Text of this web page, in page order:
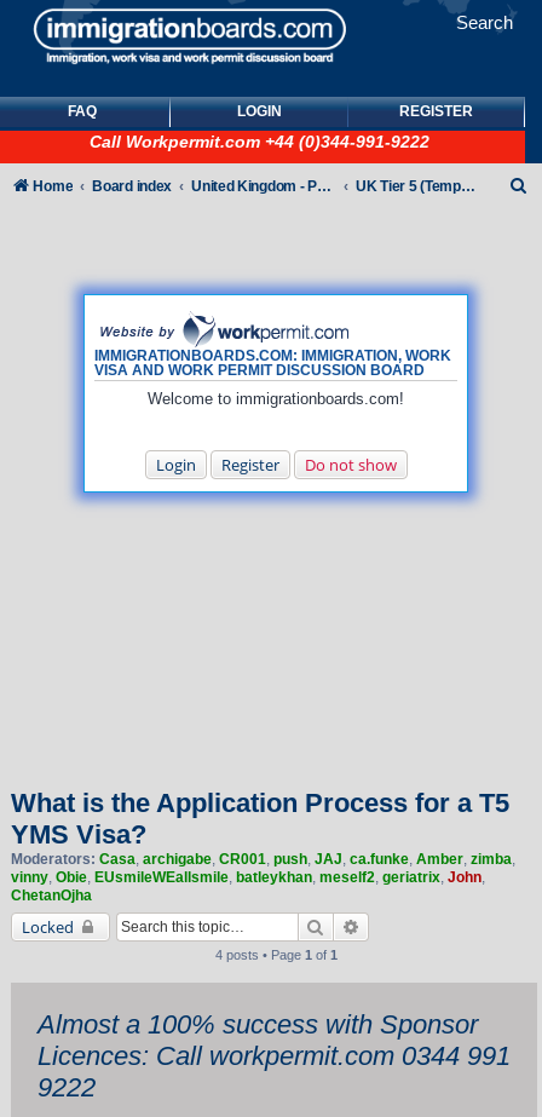
Search
FAQ LOGIN REGISTER
Call Workpermit.com +44 (0)344-991-9222
IMMIGRATIONBOARDS.COM: IMMIGRATION, WORK
VISA AND WORK PERMIT DISCUSSION BOARD
Welcome to immigrationboards.com!
Login Register Do not show
Home Board index United Kingdom - Points-Based Tiers UK Tier 5 (Temporary Work) visas
What is the Application Process for a T5
YMS Visa?
Moderators: Casa, archigabe, CR001, push, JAJ, ca.funke, Amber, zimba,
vinny, Obie, EUsmileWEallsmile, batleykhan, meself2, geriatrix, John,
ChetanOjha
Locked Search
4 posts • Page 1 of 1
Almost a 100% success with Sponsor
Licences: Call workpermit.com 0344 991
9222